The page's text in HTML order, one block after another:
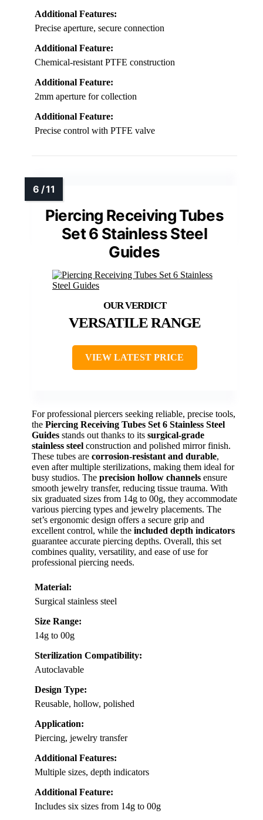
Additional Features:
Precise aperture, secure connection
Additional Feature:
Chemical-resistant PTFE construction
Additional Feature:
2mm aperture for collection
Additional Feature:
Precise control with PTFE valve
Piercing Receiving Tubes
Set 6 Stainless Steel
Guides
VERSATILE RANGE
VIEW LATEST PRICE
For professional piercers seeking reliable, precise tools,
the Piercing Receiving Tubes Set 6 Stainless Steel
Guides stands out thanks to its surgical-grade
stainless steel construction and polished mirror finish.
These tubes are corrosion-resistant and durable,
even after multiple sterilizations, making them ideal for
busy studios. The precision hollow channels ensure
smooth jewelry transfer, reducing tissue trauma. With
six graduated sizes from 14g to 00g, they accommodate
various piercing types and jewelry placements. The
set’s ergonomic design offers a secure grip and
excellent control, while the included depth indicators
guarantee accurate piercing depths. Overall, this set
combines quality, versatility, and ease of use for
professional piercing needs.
Material:
Surgical stainless steel
Size Range:
14g to 00g
Sterilization Compatibility:
Autoclavable
Design Type:
Reusable, hollow, polished
Application:
Piercing, jewelry transfer
Additional Features:
Multiple sizes, depth indicators
Additional Feature:
Includes six sizes from 14g to 00g